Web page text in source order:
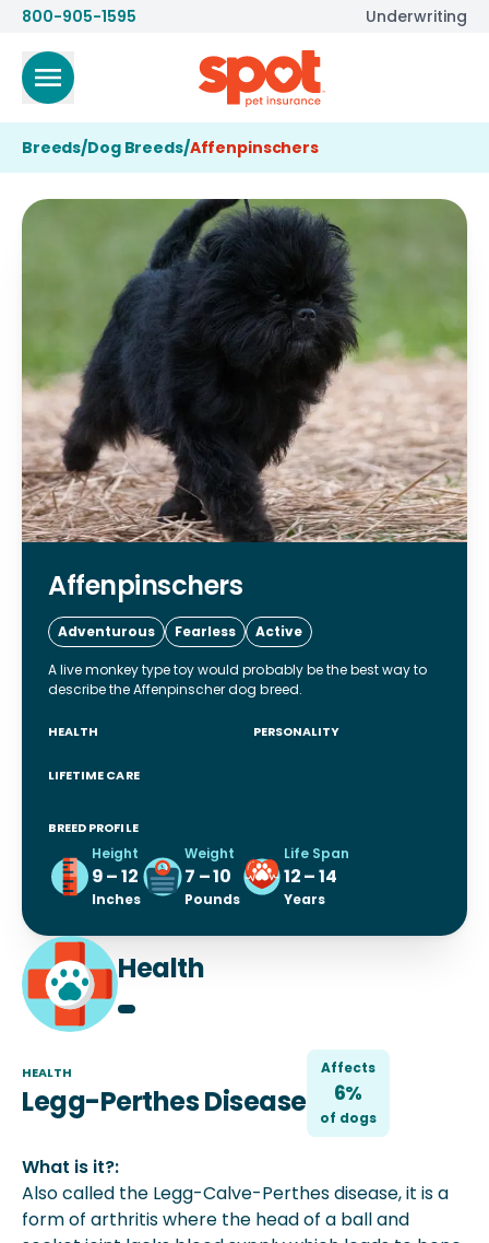
800-905-1595 Underwriting
Breeds/Dog Breeds/Affenpinschers
Affenpinschers
Adventurous Fearless Active
A live monkey type toy would probably be the best way to
describe the Affenpinscher dog breed.
HEALTH PERSONALITY
LIFETIME CARE
BREED PROFILE
Height
9 – 12
Inches
Weight
7 – 10
Pounds
Life Span
12 – 14
Years
Health
HEALTH
Legg-Perthes Disease
Affects
6%
of dogs
What is it?:
Also called the Legg-Calve-Perthes disease, it is a
form of arthritis where the head of a ball and